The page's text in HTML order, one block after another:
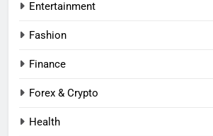
Entertainment
Fashion
Finance
Forex & Crypto
Health